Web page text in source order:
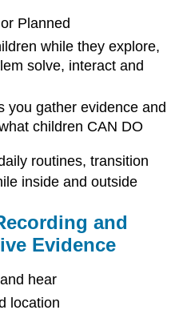
Planned
while they explore,
solve, interact and
you gather evidence and
children CAN DO
routines, transition
inside and outside
and
Evidence
hear
location